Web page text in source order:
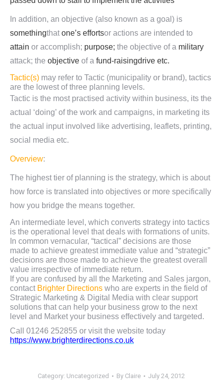
In addition, an objective (also known as a goal) is
somethingthat one’s effortsor actions are intended to
attain or accomplish; purpose; the objective of a military
attack; the objective of a fund-raisingdrive etc.
Tactic(s) may refer to Tactic (municipality or brand), tactics
are the lowest of three planning levels.
Tactic is the most practised activity within business, its the
actual ‘doing’ of the work and campaigns, in marketing its
the actual input involved like advertising, leaflets, printing,
social media etc.
Overview:
The highest tier of planning is the strategy, which is about
how force is translated into objectives or more specifically
how you bridge the means together.
An intermediate level, which converts strategy into tactics
is the operational level that deals with formations of units.
In common vernacular, “tactical” decisions are those
made to achieve greatest immediate value and “strategic”
decisions are those made to achieve the greatest overall
value irrespective of immediate return.
If you are confused by all the Marketing and Sales jargon,
contact Brighter Directions who are experts in the field of
Strategic Marketing & Digital Media with clear support
solutions that can help your business grow to the next
level and Market your business effectively and targeted.
Call 01246 252855 or visit the website today
https://www.brighterdirections.co.uk
Category: Uncategorized By Claire July 24, 2012